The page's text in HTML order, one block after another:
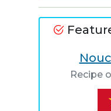
Recipe